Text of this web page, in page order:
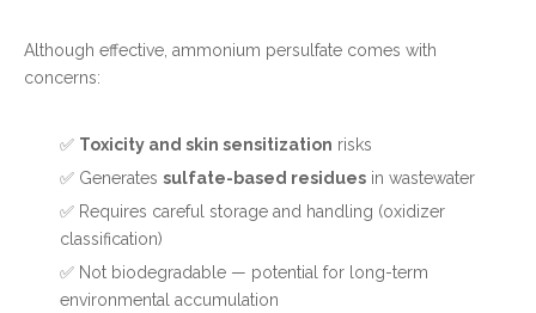
Although effective, ammonium persulfate comes with
concerns:
✅ Toxicity and skin sensitization risks
✅ Generates sulfate-based residues in wastewater
✅ Requires careful storage and handling (oxidizer
classification)
✅ Not biodegradable — potential for long-term
environmental accumulation